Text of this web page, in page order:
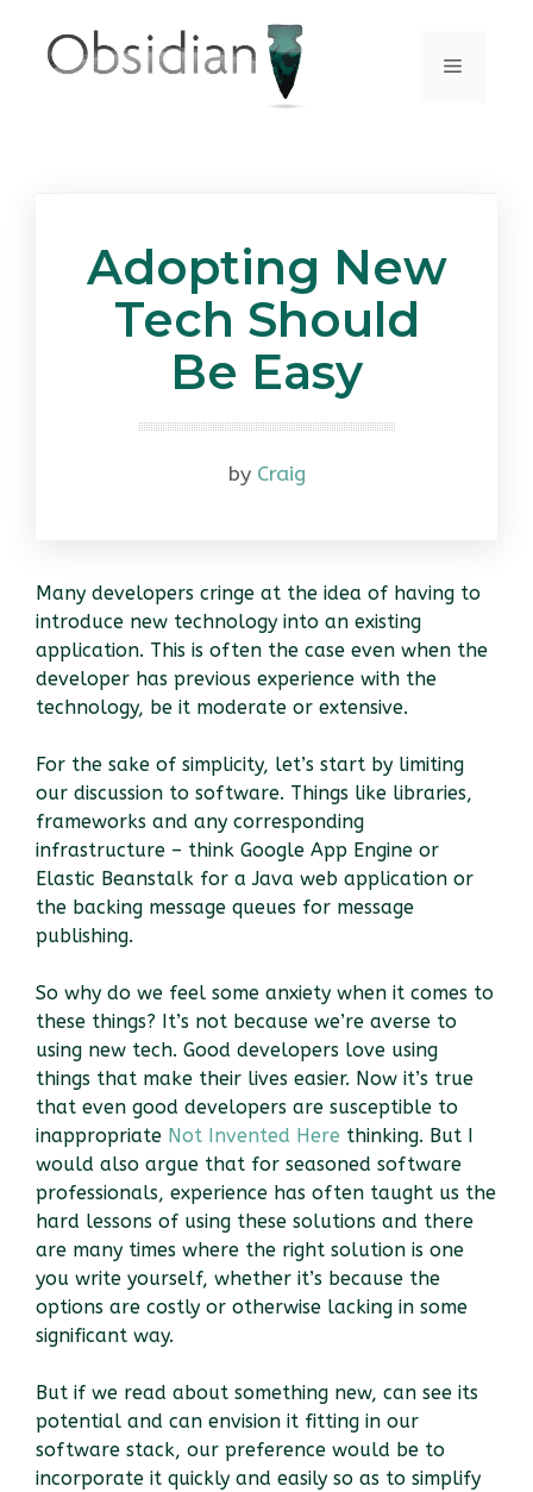
content
Menu
Adopting New
Tech Should
Be Easy
by Craig
Many developers cringe at the idea of having to
introduce new technology into an existing
application. This is often the case even when the
developer has previous experience with the
technology, be it moderate or extensive.
For the sake of simplicity, let’s start by limiting
our discussion to software. Things like libraries,
frameworks and any corresponding
infrastructure – think Google App Engine or
Elastic Beanstalk for a Java web application or
the backing message queues for message
publishing.
So why do we feel some anxiety when it comes to
these things? It’s not because we’re averse to
using new tech. Good developers love using
things that make their lives easier. Now it’s true
that even good developers are susceptible to
inappropriate Not Invented Here thinking. But I
would also argue that for seasoned software
professionals, experience has often taught us the
hard lessons of using these solutions and there
are many times where the right solution is one
you write yourself, whether it’s because the
options are costly or otherwise lacking in some
significant way.
But if we read about something new, can see its
potential and can envision it fitting in our
software stack, our preference would be to
incorporate it quickly and easily so as to simplify